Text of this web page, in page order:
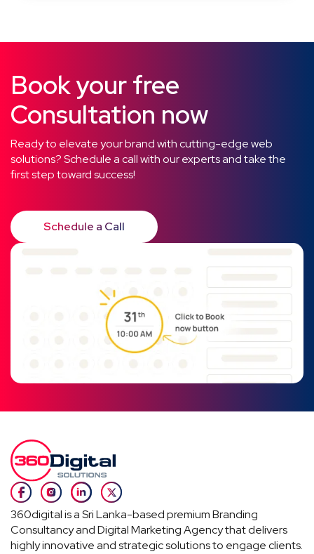
Book your free
Consultation now
Ready to elevate your brand with cutting-edge web
solutions? Schedule a call with our experts and take the
first step toward success!
Schedule a Call
360digital is a Sri Lanka-based premium Branding
Consultancy and Digital Marketing Agency that delivers
highly innovative and strategic solutions to engage clients.